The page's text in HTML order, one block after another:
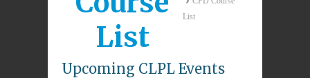
List
List
Upcoming CLPL Events